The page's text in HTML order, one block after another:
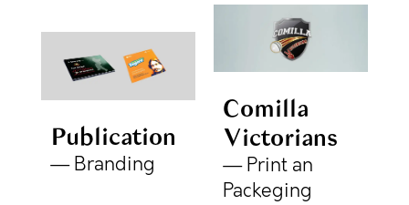
Comilla
Victorians
Print an
Packeging
Publication
Branding